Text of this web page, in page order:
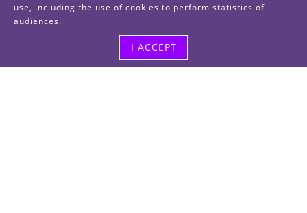
use, including the use of cookies to perform statistics of
audiences.
I ACCEPT